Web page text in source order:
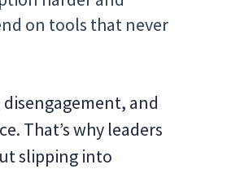
on tools that never
and
That’s why leaders
slipping into